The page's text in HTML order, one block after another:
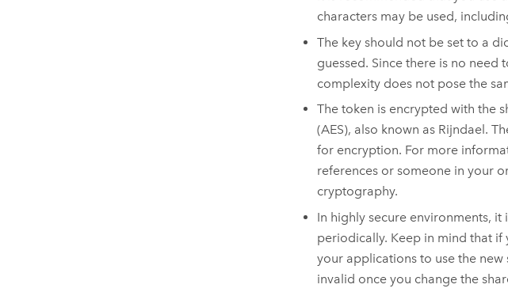
characters may be used,
The key should not be set to a
guessed. Since there is no need
complexity does not pose the
The token is encrypted with the
(AES), also known as Rijndael.
for encryption. For more
references or someone in your
cryptography.
In highly secure environments,
periodically. Keep in mind that if
your applications to use the
invalid once you change the